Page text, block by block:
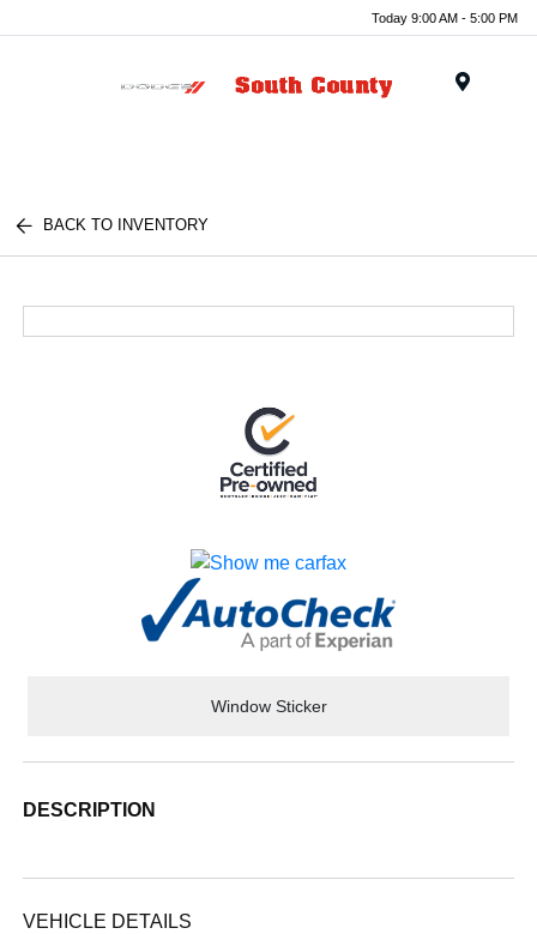
Today 9:00 AM - 5:00 PM
BACK TO INVENTORY
Window Sticker
DESCRIPTION
VEHICLE DETAILS